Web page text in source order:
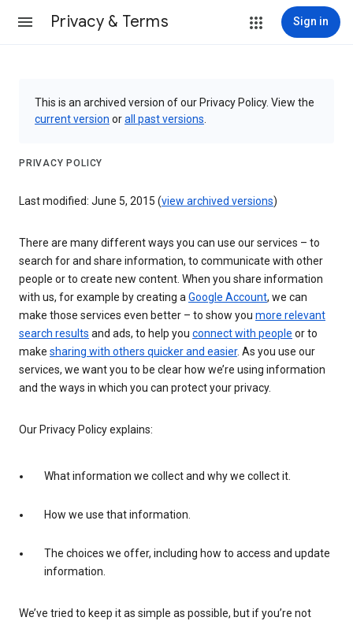
Privacy & Terms Sign in
This is an archived version of our Privacy Policy. View the
current version orall past versions
PRIVACY POLICY
Last modified: June 5, 2015 (view archived versions)
There are many different ways you can use our services – to
search for and share information, to communicate with other
people or to create new content. When you share information
with us, for example by creating aGoogle Account, we can
make those services even better – to show you more relevant
search results and ads, to help you connect with people or to
make sharing with others quicker and easier. As you use our
services, we want you to be clear how we’re using information
and the ways in which you can protect your privacy.
Our Privacy Policy explains:
What information we collect and why we collect it.
How we use that information.
The choices we offer, including how to access and update
information.
We’ve tried to keep it as simple as possible, but if you’re not